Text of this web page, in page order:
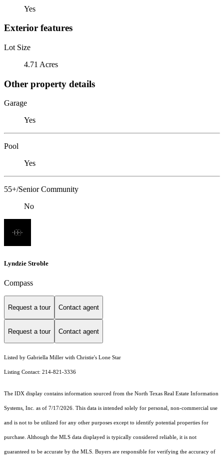
Yes
Exterior features
Lot Size
4.71 Acres
Other property details
Garage
Yes
Pool
Yes
55+/Senior Community
No
Lyndzie Stroble
Compass
Request a tour Contact agent
Request a tour Contact agent
Listed by Gabriella Miller with Christie's Lone Star
Listing Contact: 214-821-3336
The IDX display contains information sourced from the North Texas Real Estate Information
Systems, Inc. as of 7/17/2026. This data is intended solely for personal, non-commercial use
and is not to be utilized for any other purposes except to identify potential properties for
purchase. Although the MLS data displayed is typically considered reliable, it is not
guaranteed to be accurate by the MLS. Buyers are responsible for verifying the accuracy of